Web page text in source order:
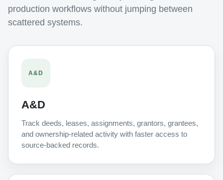
production workflows without jumping between
scattered systems.
A&D
A&D
Track deeds, leases, assignments, grantors, grantees,
and ownership-related activity with faster access to
source-backed records.